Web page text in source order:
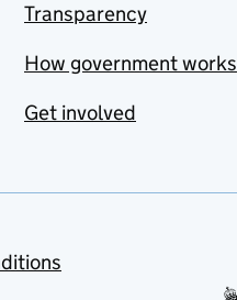
Transparency
How government works
Get involved